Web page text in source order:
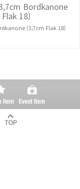
Bordkanone
18)
(3,7cm Flak 18)